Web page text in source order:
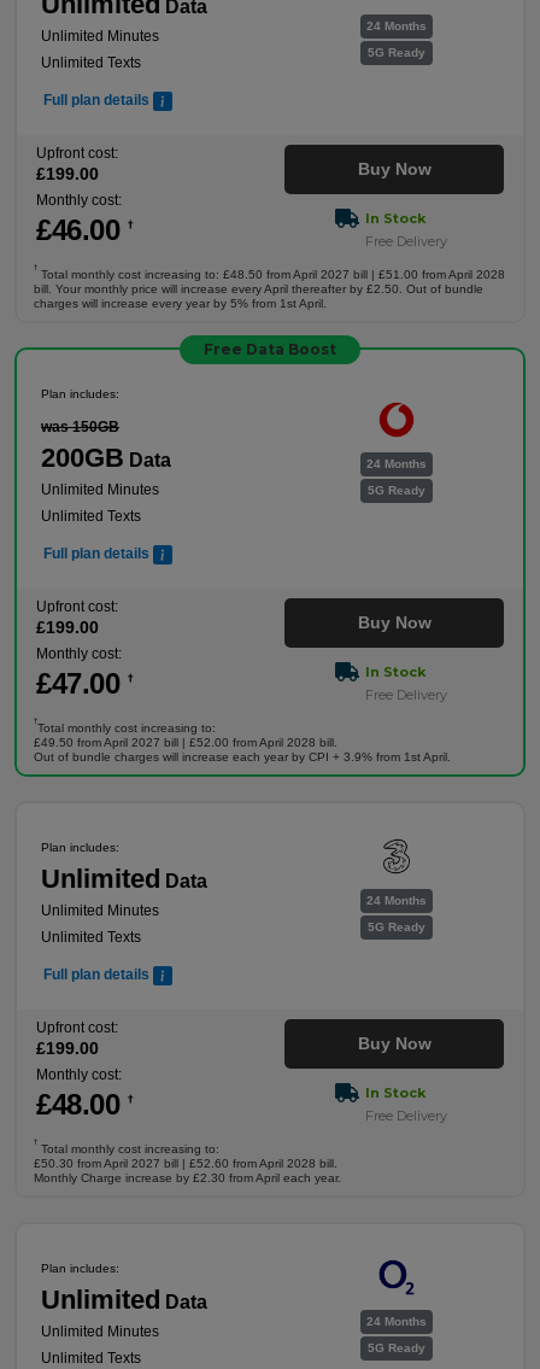
24 Months
5G Ready
Data
Unlimited Minutes
Unlimited Texts
Full plan details
Upfront cost:
£199.00
Monthly cost:
£46.00 †
Buy Now
In Stock
Free Delivery
†
Total monthly cost increasing to: £48.50 from April 2027 bill | £51.00 from April 2028
bill. Your monthly price will increase every April thereafter by £2.50. Out of bundle
charges will increase every year by 5% from 1st April.
Free Data Boost
24 Months
5G Ready
Plan includes:
was 150GB
200GB Data
Unlimited Minutes
Unlimited Texts
Full plan details
Upfront cost:
£199.00
Monthly cost:
£47.00 †
Buy Now
In Stock
Free Delivery
†
Total monthly cost increasing to:
£49.50 from April 2027 bill | £52.00 from April 2028 bill.
Out of bundle charges will increase each year by CPI + 3.9% from 1st April.
24 Months
5G Ready
Plan includes:
Unlimited Data
Unlimited Minutes
Unlimited Texts
Full plan details
Upfront cost:
£199.00
Monthly cost:
£48.00 †
Buy Now
In Stock
Free Delivery
†
Total monthly cost increasing to:
£50.30 from April 2027 bill | £52.60 from April 2028 bill.
Monthly Charge increase by £2.30 from April each year.
24 Months
5G Ready
Plan includes:
Unlimited Data
Unlimited Minutes
Unlimited Texts